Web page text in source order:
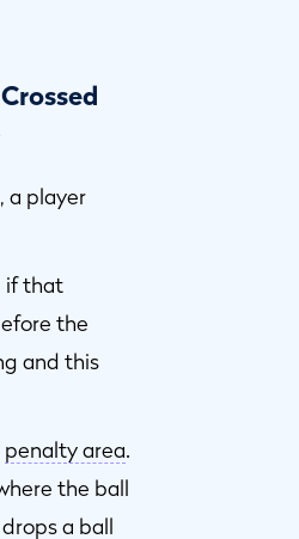
a player
if that
the
and this
penalty area.
the ball
dropsa ball